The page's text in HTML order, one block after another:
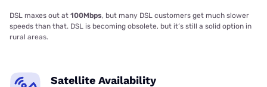
DSL maxes out at 100Mbps, but many DSL customers get much slower
speeds than that. DSL is becoming obsolete, but it’s still a solid option in
rural areas.
Satellite Availability